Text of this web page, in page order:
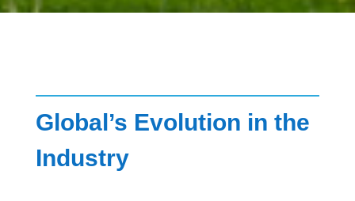
Global’s Evolution in the
Industry